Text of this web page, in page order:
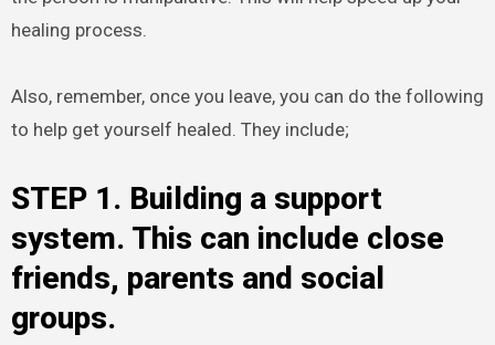
healing process.
Also, remember, once you leave, you can do the following
to help get yourself healed. They include;
STEP 1. Building a support
system. This can include close
friends, parents and social
groups.